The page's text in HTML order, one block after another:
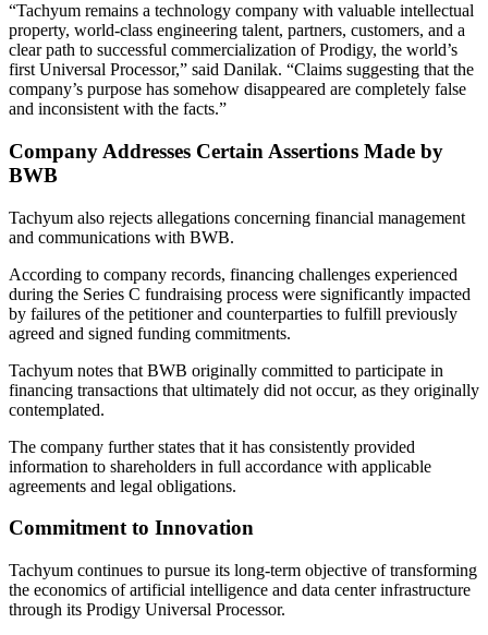
“Tachyum remains a technology company with valuable intellectual
property, world-class engineering talent, partners, customers, and a
clear path to successful commercialization of Prodigy, the world’s
first Universal Processor,” said Danilak. “Claims suggesting that the
company’s purpose has somehow disappeared are completely false
and inconsistent with the facts.”
Company Addresses Certain Assertions Made by
BWB
Tachyum also rejects allegations concerning financial management
and communications with BWB.
According to company records, financing challenges experienced
during the Series C fundraising process were significantly impacted
by failures of the petitioner and counterparties to fulfill previously
agreed and signed funding commitments.
Tachyum notes that BWB originally committed to participate in
financing transactions that ultimately did not occur, as they originally
contemplated.
The company further states that it has consistently provided
information to shareholders in full accordance with applicable
agreements and legal obligations.
Commitment to Innovation
Tachyum continues to pursue its long-term objective of transforming
the economics of artificial intelligence and data center infrastructure
through its Prodigy Universal Processor.